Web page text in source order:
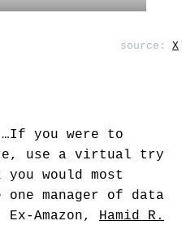
source: X
you were to
use a virtual try
would most
manager of data
Amazon, Hamid R.